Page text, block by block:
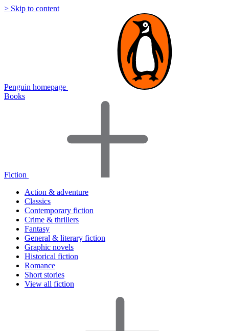
> Skip to content
Penguin homepage
Books
Fiction
Action & adventure
Classics
Contemporary fiction
Crime & thrillers
Fantasy
General & literary fiction
Graphic novels
Historical fiction
Romance
Short stories
View all fiction